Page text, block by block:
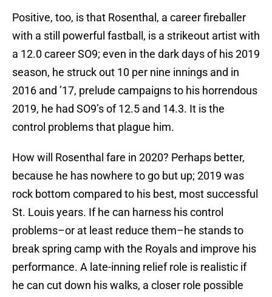
Positive, too, is that Rosenthal, a career fireballer
with a still powerful fastball, is a strikeout artist with
a 12.0 career SO9; even in the dark days of his 2019
season, he struck out 10 per nine innings and in
2016 and ’17, prelude campaigns to his horrendous
2019, he had SO9’s of 12.5 and 14.3. It is the
control problems that plague him.
How will Rosenthal fare in 2020? Perhaps better,
because he has nowhere to go but up; 2019 was
rock bottom compared to his best, most successful
St. Louis years. If he can harness his control
problems–or at least reduce them–he stands to
break spring camp with the Royals and improve his
performance. A late-inning relief role is realistic if
he can cut down his walks, a closer role possible